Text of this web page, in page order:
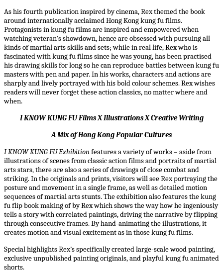
As his fourth publication inspired by cinema, Rex themed the book
around internationally acclaimed Hong Kong kung fu films.
Protagonists in kung fu films are inspired and empowered when
watching veteran’s showdown, hence are obsessed with pursuing all
kinds of martial arts skills and sets; while in real life, Rex who is
fascinated with kung fu films since he was young, has been practised
his drawing skills for long so he can reproduce battles between kung fu
masters with pen and paper. In his works, characters and actions are
sharply and lively portrayed with his bold colour schemes. Rex wishes
readers will never forget these action classics, no matter where and
when.
I KNOW KUNG FU Films X Illustrations X Creative Writing
A Mix of Hong Kong Popular Cultures
I KNOW KUNG FUExhibitionfeatures a variety of works – aside from
illustrations of scenes from classic action films and portraits of martial
arts stars, there are also a series of drawings of close combat and
striking. In the originals and prints, visitors will see Rex portraying the
posture and movement in a single frame, as well as detailed motion
sequences of martial arts stunts. The exhibition also features the kung
fu flip book making of by Rex which shows the way how he ingeniously
tells a story with correlated paintings, driving the narrative by flipping
through consecutive frames. By hand-animating the illustrations, it
creates motion and visual excitement as in those kung fu films.
Special highlights Rex’s specifically created large-scale wood painting,
exclusive unpublished painting originals, and playful kung fu animated
shorts.